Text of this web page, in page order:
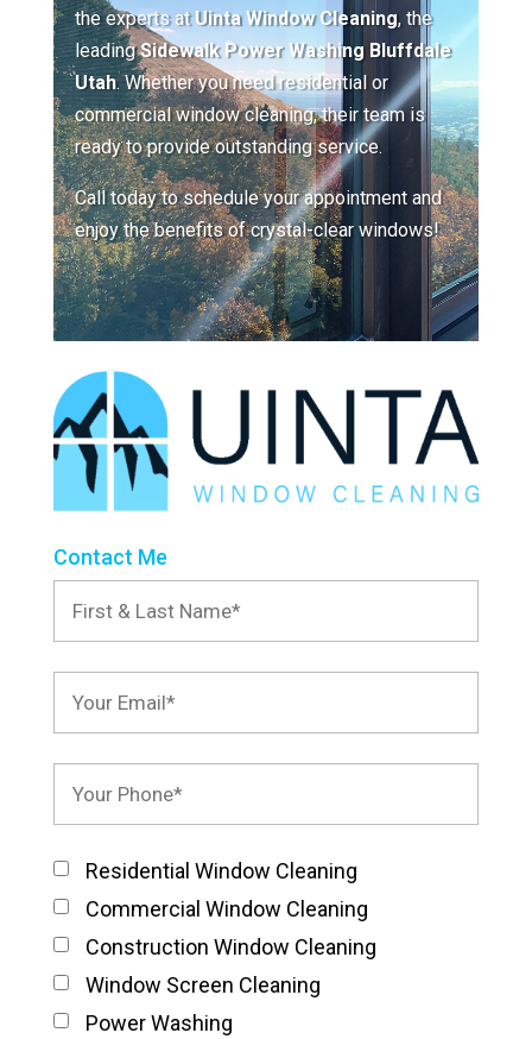
the experts atUinta Window Cleaning, the
leadingSidewalk Power Washing Bluffdale
Utah. Whether you need residential or
commercial window cleaning, their team is
ready to provide outstanding service.
Call today to schedule your appointment and
enjoy the benefits of crystal-clear windows!
Contact Me
Residential Window Cleaning
Commercial Window Cleaning
Construction Window Cleaning
Window Screen Cleaning
Power Washing